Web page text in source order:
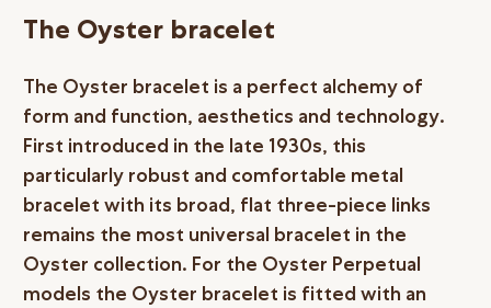
The Oyster bracelet
The Oyster bracelet is a perfect alchemy of
form and function, aesthetics and technology.
First introduced in the late 1930s, this
particularly robust and comfortable metal
bracelet with its broad, flat three-piece links
remains the most universal bracelet in the
Oyster collection. For the Oyster Perpetual
models the Oyster bracelet is fitted with an